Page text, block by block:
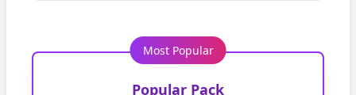
Most Popular
Popular Pack